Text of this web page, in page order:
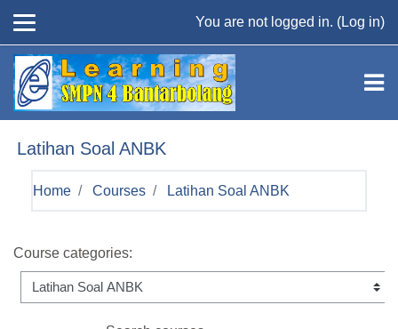
You are not logged in. (Log in)
Latihan Soal ANBK
Home Courses Latihan Soal ANBK
Course categories: